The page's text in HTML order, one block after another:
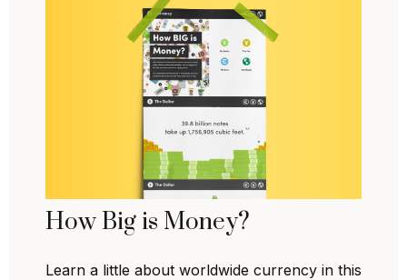
How Big is Money?
Learn a little about worldwide currency in this